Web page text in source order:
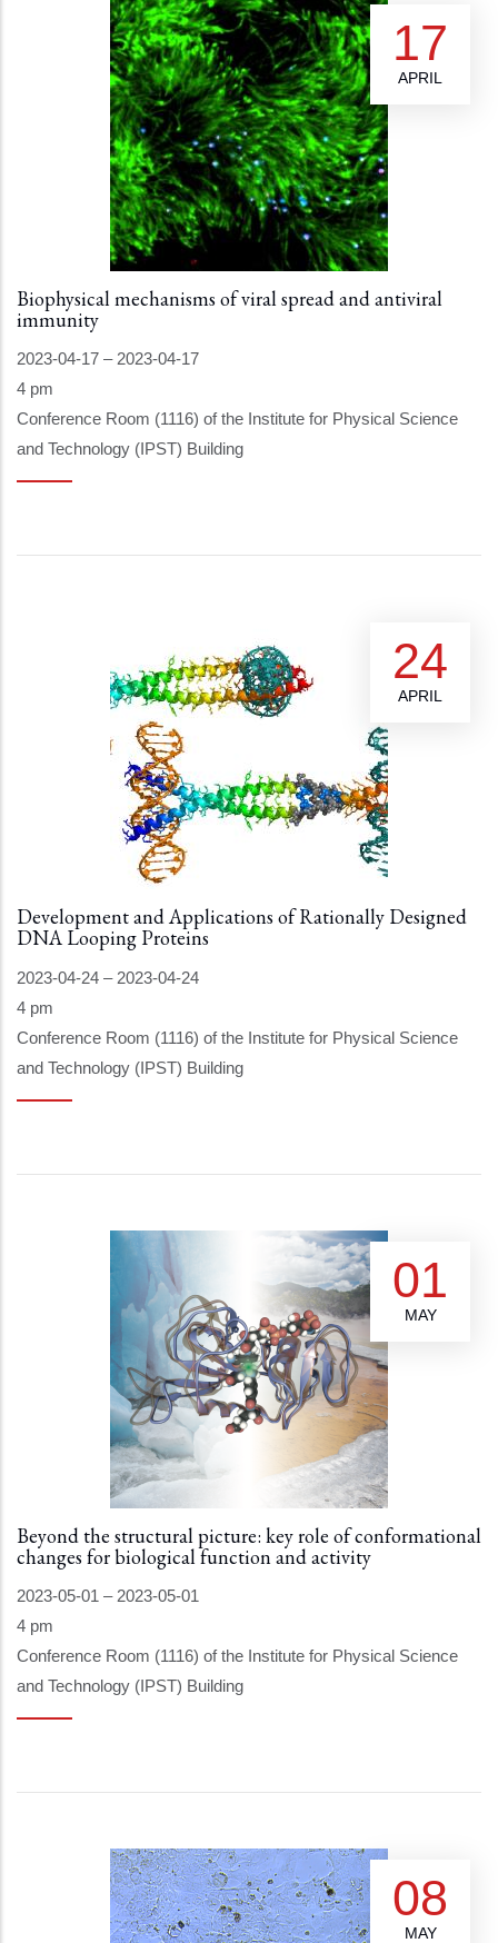
17
APRIL
Biophysical mechanisms of viral spread and antiviral
immunity
2023-04-17 – 2023-04-17
4 pm
Conference Room (1116) of the Institute for Physical Science
and Technology (IPST) Building
24
APRIL
Development and Applications of Rationally Designed
DNA Looping Proteins
2023-04-24 – 2023-04-24
4 pm
Conference Room (1116) of the Institute for Physical Science
and Technology (IPST) Building
01
MAY
Beyond the structural picture: key role of conformational
changes for biological function and activity
2023-05-01 – 2023-05-01
4 pm
Conference Room (1116) of the Institute for Physical Science
and Technology (IPST) Building
08
MAY